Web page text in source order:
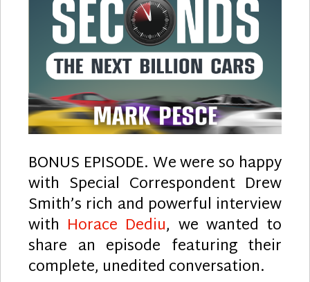
BONUS EPISODE. We were so happy
with Special Correspondent Drew
Smith’s rich and powerful interview
with Horace Dediu, we wanted to
share an episode featuring their
complete, unedited conversation.